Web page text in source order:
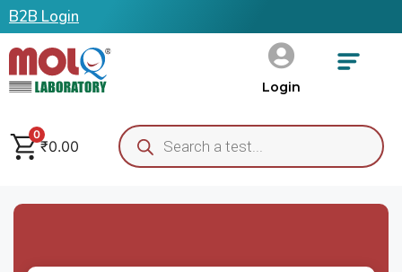
B2B Login
Login
0
₹0.00